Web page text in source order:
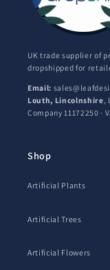
UK trade supplier of
dropshipped for
Email:
Louth, Lincolnshire,
Company 11172250 ·
Shop
Artificial Plants
Artificial Trees
Artificial Flowers